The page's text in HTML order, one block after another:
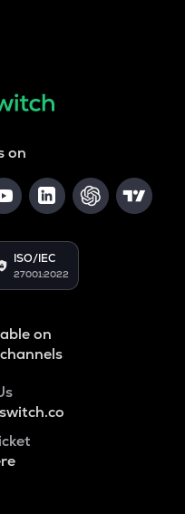
on
ISO/IEC
27001:2022
on